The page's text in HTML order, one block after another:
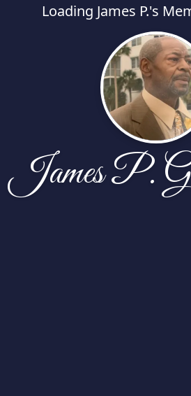
Loading James P.'s
James P.